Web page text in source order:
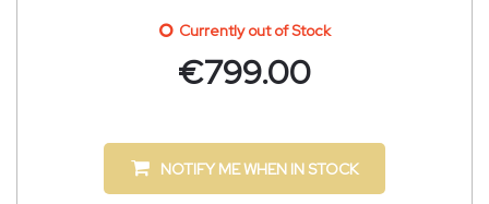
Currently out of Stock
€799.00
NOTIFY ME WHEN IN STOCK